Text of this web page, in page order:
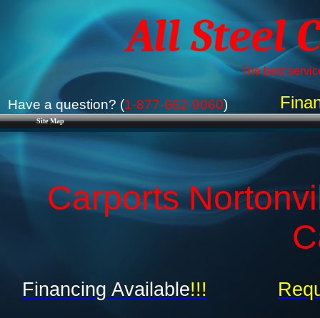
Site Map
All Steel
The best
Have a question? (1-877-662-9060)
Carports
Financing Available!!!